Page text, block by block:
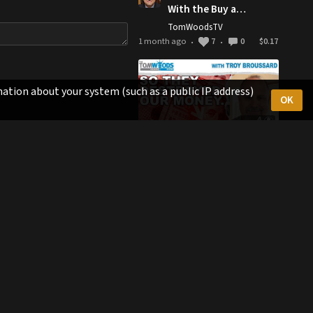
With the Buy and
Hold Philosophy
TomWoodsTV
1 month ago • 7 • 0 $0.17
about your system (such as a public IP address)
OK